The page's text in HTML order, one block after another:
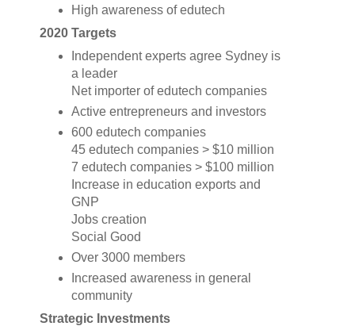
High awareness of edutech
2020 Targets
Independent experts agree Sydney is
a leader
Net importer of edutech companies
Active entrepreneurs and investors
600 edutech companies
45 edutech companies > $10 million
7 edutech companies > $100 million
Increase in education exports and
GNP
Jobs creation
Social Good
Over 3000 members
Increased awareness in general
community
Strategic Investments